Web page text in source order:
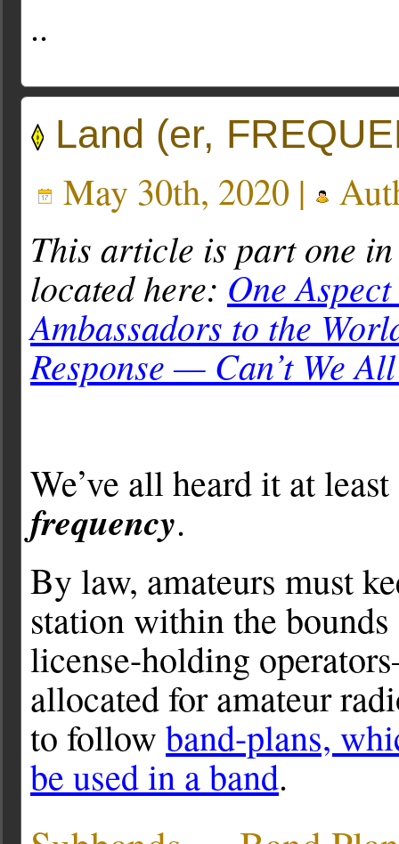
..
Land (er,
May 30th, 2020 |
This article is part one
located here: One
Ambassadors to the
Response — Can’t We
We’ve all heard it at
frequency.
By law, amateurs must
station within the
license-holding
allocated for amateur
to follow band-plans,
be used in a band.